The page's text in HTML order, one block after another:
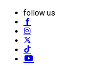
follow us